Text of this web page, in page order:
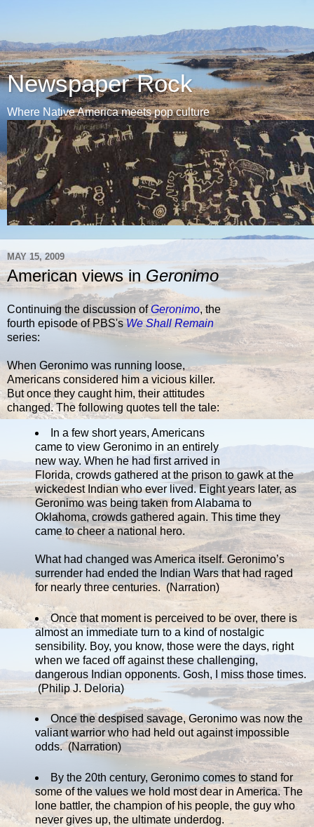
Newspaper Rock
Where Native America meets pop culture
MAY 15, 2009
American views inGeronimo
Continuing the discussion ofGeronimo, the
fourth episode of PBS'sWe Shall Remain
series:
When Geronimo was running loose,
Americans considered him a vicious killer.
But once they caught him, their attitudes
changed. The following quotes tell the tale:
In a few short years, Americans
came to view Geronimo in an entirely
new way. When he had first arrived in
Florida, crowds gathered at the prison to gawk at the
wickedest Indian who ever lived. Eight years later, as
Geronimo was being taken from Alabama to
Oklahoma, crowds gathered again. This time they
came to cheer a national hero.
What had changed was America itself. Geronimo’s
surrender had ended the Indian Wars that had raged
for nearly three centuries. (Narration)
Once that moment is perceived to be over, there is
almost an immediate turn to a kind of nostalgic
sensibility. Boy, you know, those were the days, right
when we faced off against these challenging,
dangerous Indian opponents. Gosh, I miss those times.
(Philip J. Deloria)
Once the despised savage, Geronimo was now the
valiant warrior who had held out against impossible
odds. (Narration)
By the 20th century, Geronimo comes to stand for
some of the values we hold most dear in America. The
lone battler, the champion of his people, the guy who
never gives up, the ultimate underdog.